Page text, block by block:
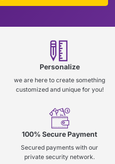
Personalize
we are here to create something
customized and unique for you!
100% Secure Payment
Secured payments with our
private security network.